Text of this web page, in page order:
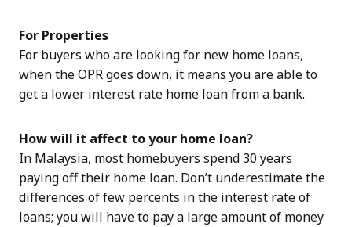
For Properties
For buyers who are looking for new home loans,
when the OPR goes down, it means you are able to
get a lower interest rate home loan from a bank.
How will it affect to your home loan?
In Malaysia, most homebuyers spend 30 years
paying off their home loan. Don’t underestimate the
differences of few percents in the interest rate of
loans; you will have to pay a large amount of money